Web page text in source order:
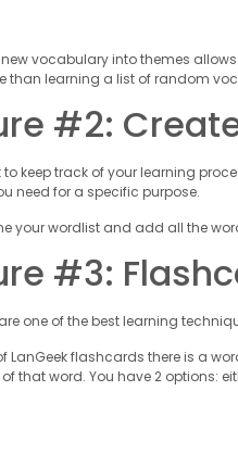
vocabulary into themes
than learning a list of random
#2:
to keep track of your learning
need for a specific purpose.
your wordlist and add all the
#3:
are one of the best learning
LanGeek flashcards there is a
that word. You have 2 options: